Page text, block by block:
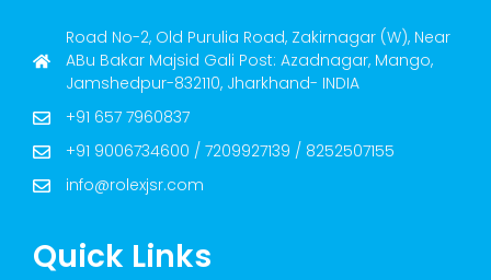
Road No-2, Old Purulia Road, Zakirnagar (W), Near
ABu Bakar Majsid Gali Post: Azadnagar, Mango,
Jamshedpur-832110, Jharkhand- INDIA
+91 657 7960837
+91 9006734600 / 7209927139 / 8252507155
info@rolexjsr.com
Quick Links